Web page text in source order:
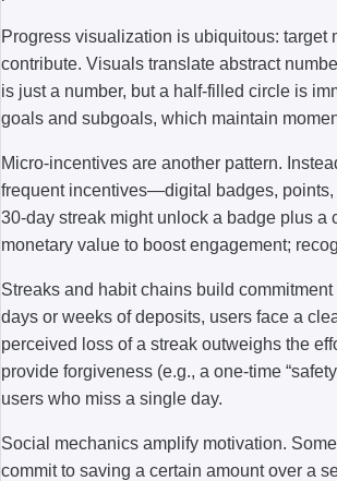
Progress visualization is ubiquitous: target
contribute. Visuals translate abstract
is just a number, but a half-filled circle is
goals and subgoals, which maintain
Micro-incentives are another pattern.
frequent incentives—digital badges,
30-day streak might unlock a badge plus a
monetary value to boost engagement;
Streaks and habit chains build
days or weeks of deposits, users face a
perceived loss of a streak outweighs the
provide forgiveness (e.g., a one-time
users who miss a single day.
Social mechanics amplify motivation.
commit to saving a certain amount over a